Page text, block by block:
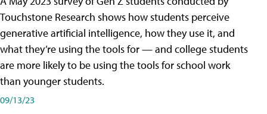
Touchstone Research shows how students perceive
generative artificial intelligence, how they use it, and
what they’re using the tools for — and college students
are more likely to be using the tools for school work
than younger students.
09/13/23